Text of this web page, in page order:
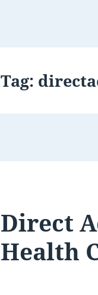
Tag:
Direct
Health